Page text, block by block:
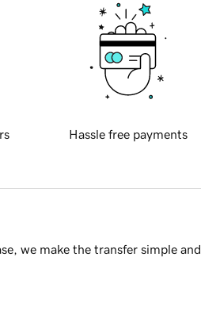
Hassle free payments
we make the transfer simple and